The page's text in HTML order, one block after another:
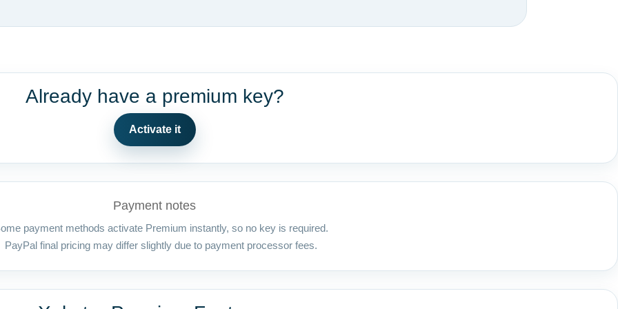
Already have a premium key?
Activate it
Payment notes
payment methods activate Premium instantly, so no key is required.
PayPal final pricing may differ slightly due to payment processor fees.